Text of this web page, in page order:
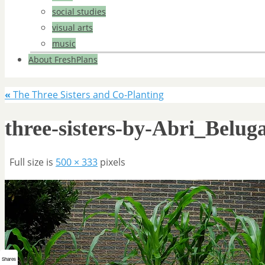
social studies
visual arts
music
About FreshPlans
« The Three Sisters and Co-Planting
three-sisters-by-
Full size is 500 × 333 pixels
Shares